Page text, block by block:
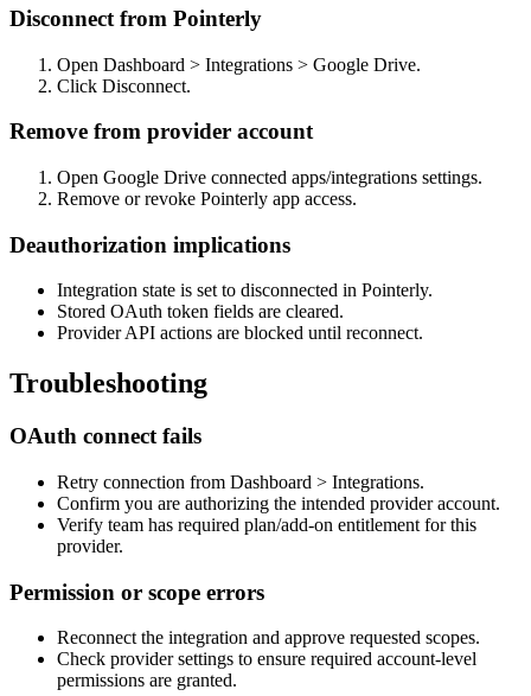
Disconnect from Pointerly
Open Dashboard > Integrations > Google Drive.
Click Disconnect.
Remove from provider account
Open Google Drive connected apps/integrations settings.
Remove or revoke Pointerly app access.
Deauthorization implications
Integration state is set to disconnected in Pointerly.
Stored OAuth token fields are cleared.
Provider API actions are blocked until reconnect.
Troubleshooting
OAuth connect fails
Retry connection from Dashboard > Integrations.
Confirm you are authorizing the intended provider account.
Verify team has required plan/add-on entitlement for this
provider.
Permission or scope errors
Reconnect the integration and approve requested scopes.
Check provider settings to ensure required account-level
permissions are granted.